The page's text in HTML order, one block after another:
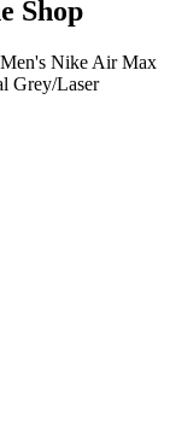
Shop
Nike Air Max
Grey/Laser